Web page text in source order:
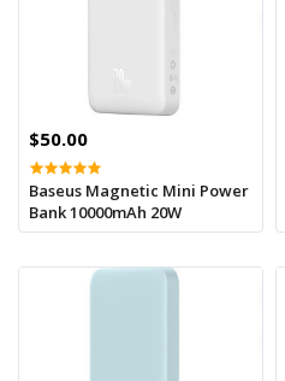
$50.00
Baseus Magnetic Mini Power
Bank 10000mAh 20W